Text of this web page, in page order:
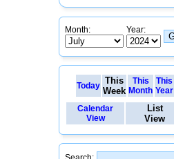
Month: Year:
Today This
Week
This
Month
This
Year
Calendar
View
List
View